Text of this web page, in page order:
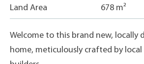
Land Area 678 m²
Welcome to this brand new, locally
home, meticulously crafted by local